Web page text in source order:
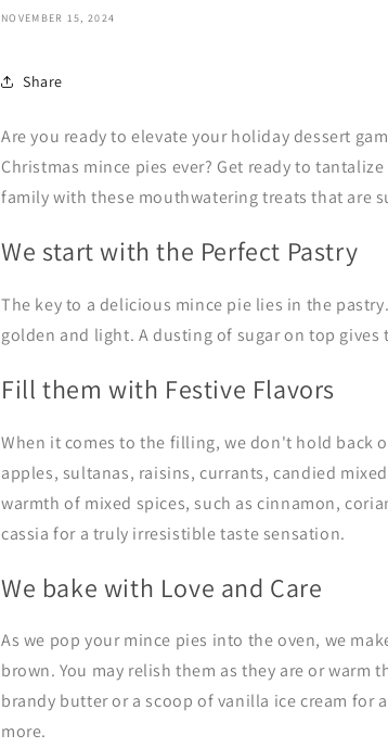
NOVEMBER 15, 2024
Share
Are you ready to elevate your holiday dessert
Christmas mince pies ever? Get ready to
family with these mouthwatering treats that are
We start with the Perfect Pastry
The key to a delicious mince pie lies in the
golden and light. A dusting of sugar on top gives
Fill them with Festive Flavors
When it comes to the filling, we don't hold back
apples, sultanas, raisins, currants, candied
warmth of mixed spices, such as cinnamon,
cassia for a truly irresistible taste sensation.
We bake with Love and Care
As we pop your mince pies into the oven, we
brown. You may relish them as they are or
brandy butter or a scoop of vanilla ice cream for
more.